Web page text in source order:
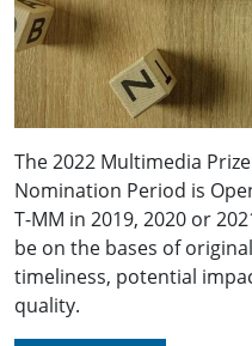
The 2022 Multimedia
Nomination Period is
T-MM in 2019, 2020 or
be on the bases of
timeliness, potential
quality.